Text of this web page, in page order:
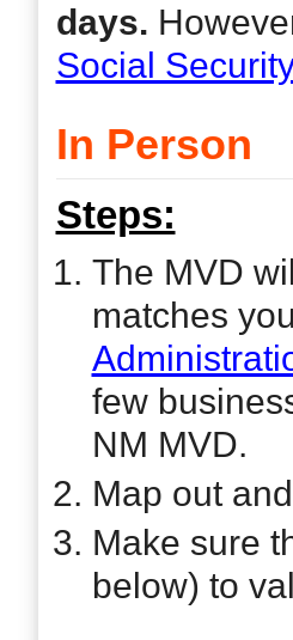
days.
Social
In Person
Steps:
The MVD
matches
few
NM MVD.
Map out
Make sure
below) to